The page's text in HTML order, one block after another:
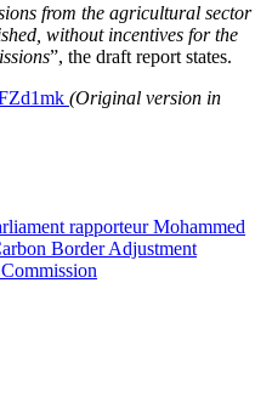
from the agricultural sector
without incentives for the
”, the draft report states.
(Original version in
rapporteur Mohammed
Border Adjustment